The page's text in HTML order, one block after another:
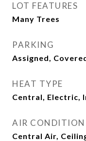
LOT FEATURES
Many Trees
PARKING
Assigned,
HEAT TYPE
Central, Electric,
AIR
Central Air,